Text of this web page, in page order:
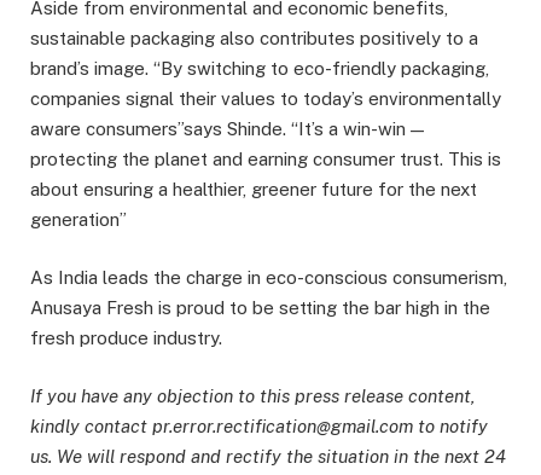
Aside from environmental and economic benefits,
sustainable packaging also contributes positively to a
brand’s image. “By switching to eco-friendly packaging,
companies signal their values to today’s environmentally
aware consumers”says Shinde. “It’s a win-win —
protecting the planet and earning consumer trust. This is
about ensuring a healthier, greener future for the next
generation”
As India leads the charge in eco-conscious consumerism,
Anusaya Fresh is proud to be setting the bar high in the
fresh produce industry.
If you have any objection to this press release content,
kindly contact pr.error.rectification@gmail.com to notify
us. We will respond and rectify the situation in the next 24